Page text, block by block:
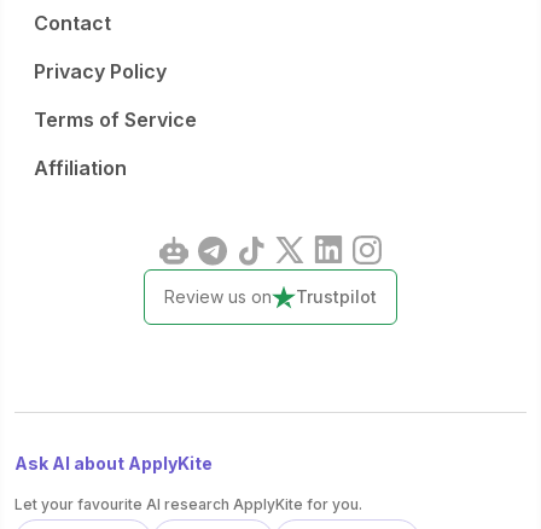
Contact
Privacy Policy
Terms of Service
Affiliation
Review us on Trustpilot
Ask AI about ApplyKite
Let your favourite AI research ApplyKite for you.